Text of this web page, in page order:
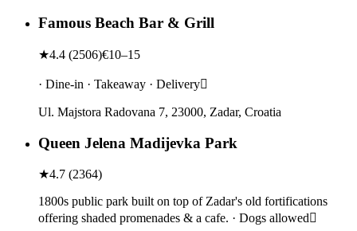
Famous Beach Bar & Grill
★4.4 (2506)€10–15
· Dine-in · Takeaway · Delivery
Ul. Majstora Radovana 7, 23000, Zadar, Croatia
Queen Jelena Madijevka Park
★4.7 (2364)
1800s public park built on top of Zadar's old fortifications
offering shaded promenades & a cafe. · Dogs allowed